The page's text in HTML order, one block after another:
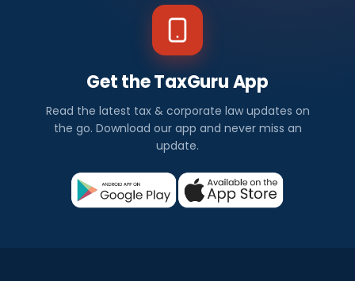
Get the TaxGuru App
Read the latest tax & corporate law updates on
the go. Download our app and never miss an
update.